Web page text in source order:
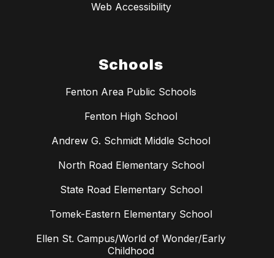
Web Accessibility
Schools
Fenton Area Public Schools
Fenton High School
Andrew G. Schmidt Middle School
North Road Elementary School
State Road Elementary School
Tomek-Eastern Elementary School
Ellen St. Campus/World of Wonder/Early
Childhood